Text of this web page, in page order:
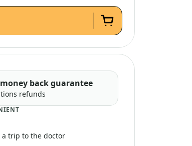
back guarantee
refunds
a trip to the doctor